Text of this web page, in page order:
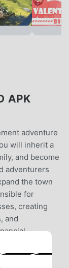
APK
adventure
will inherit a
and become
adventurers
the town
for
creating
and
battles,
the